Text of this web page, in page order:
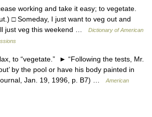
working and take it easy; to vegetate.
□ Someday, I just want to veg out and
just veg this weekend …
Dictionary of American
to “vegetate.” ► “Following the tests, Mr.
by the pool or have his body painted in
Jan. 19, 1996, p. B7) …
American